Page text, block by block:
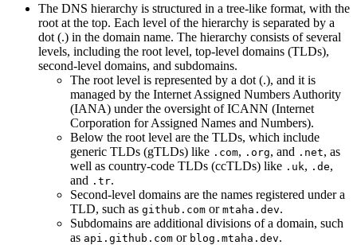
The DNS hierarchy is structured in a tree-like format, with the
root at the top. Each level of the hierarchy is separated by a
dot (.) in the domain name. The hierarchy consists of several
levels, including the root level, top-level domains (TLDs),
second-level domains, and subdomains.
The root level is represented by a dot (.), and it is
managed by the Internet Assigned Numbers Authority
(IANA) under the oversight of ICANN (Internet
Corporation for Assigned Names and Numbers).
Below the root level are the TLDs, which include
generic TLDs (gTLDs) like .com, .org, and .net, as
well as country-code TLDs (ccTLDs) like .uk, .de,
and .tr.
Second-level domains are the names registered under a
TLD, such as github.com or mtaha.dev.
Subdomains are additional divisions of a domain, such
as api.github.com or blog.mtaha.dev.